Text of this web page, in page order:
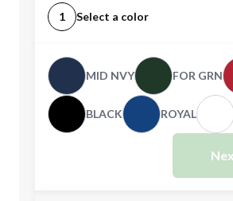
1 Select a color
MID NVY FOR GRN
BLACK ROYAL